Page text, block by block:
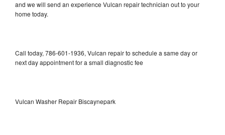
and we will send an experience Vulcan repair technician out to your
home today.
Call today, 786-601-1936, Vulcan repair to schedule a same day or
next day appointment for a small diagnostic fee
Vulcan Washer Repair Biscaynepark